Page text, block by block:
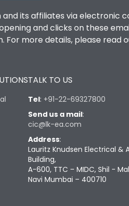
its affiliates via electronic
and clicks on these
more details, please read
TALK TO US
Tel: +91-22-69327800
Send us a mail:
cic@lk-ea.com
Address:
Lauritz Knudsen Electrical &
Building,
A-600, TTC – MIDC, Shil -
Navi Mumbai – 400710